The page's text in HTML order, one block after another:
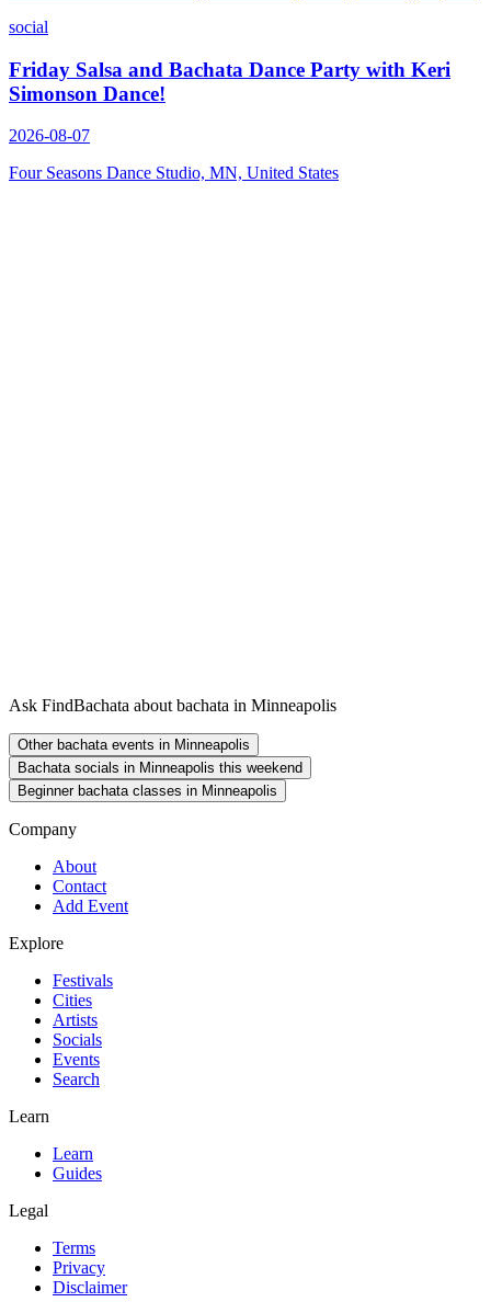
social
Friday Salsa and Bachata Dance Party with Keri
Simonson Dance!
2026-08-07
Four Seasons Dance Studio, MN, United States
Ask FindBachata about bachata in Minneapolis
Other bachata events in Minneapolis
Bachata socials in Minneapolis this weekend
Beginner bachata classes in Minneapolis
Company
About
Contact
Add Event
Explore
Festivals
Cities
Artists
Socials
Events
Search
Learn
Learn
Guides
Legal
Terms
Privacy
Disclaimer